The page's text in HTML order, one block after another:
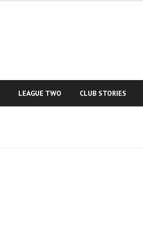
LEAGUE TWO CLUB STORIES